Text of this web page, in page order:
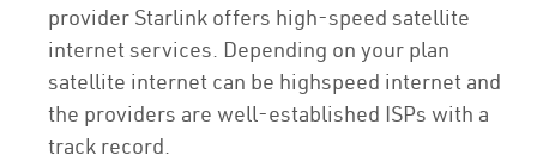
provider Starlink offers high-speed satellite
internet services. Depending on your plan
satellite internet can be highspeed internet and
the providers are well-established ISPs with a
track record.